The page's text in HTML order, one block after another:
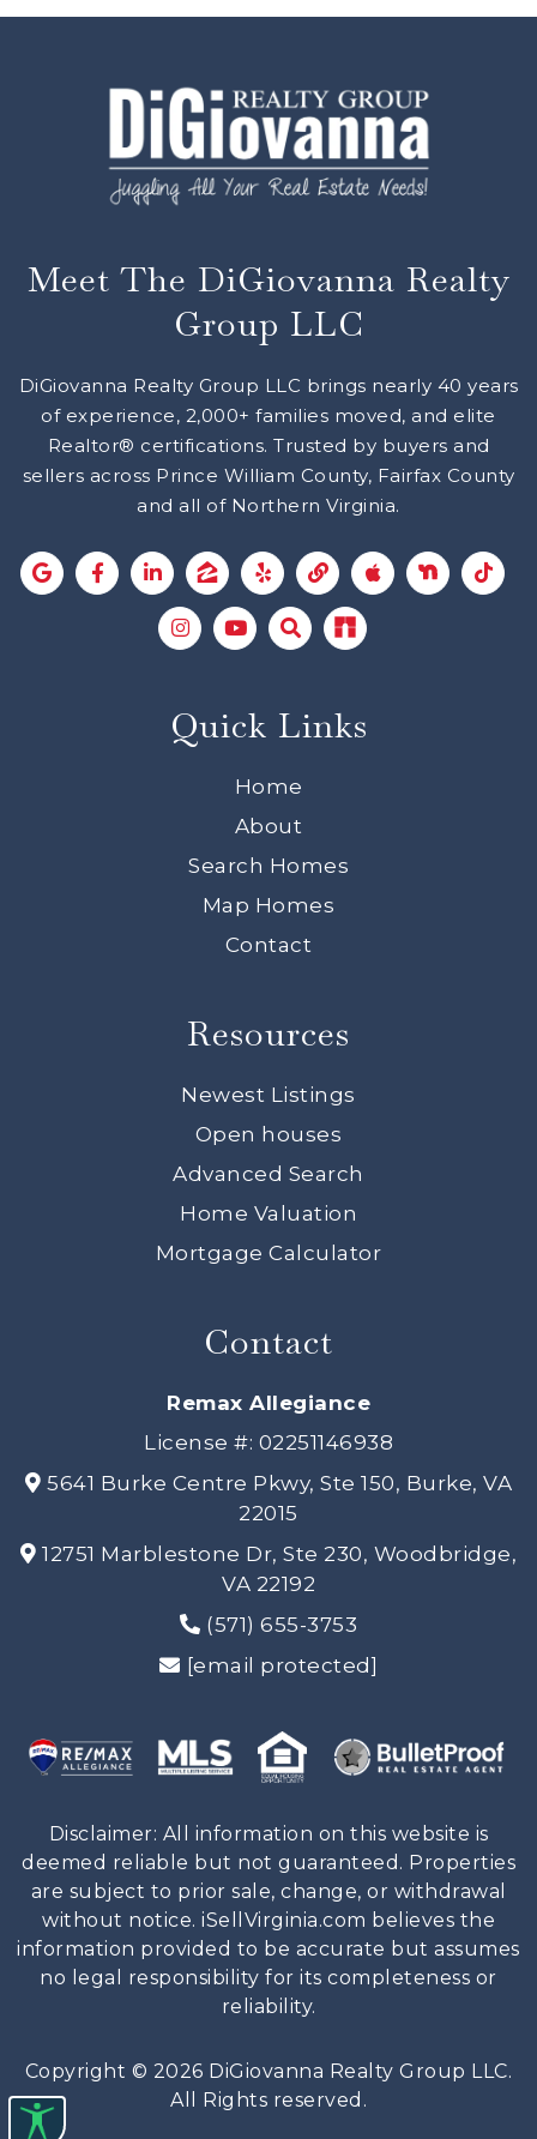
Meet The DiGiovanna Realty
Group LLC
DiGiovanna Realty Group LLC brings nearly 40 years
of experience, 2,000+ families moved, and elite
Realtor® certifications. Trusted by buyers and
sellers across Prince William County, Fairfax County
and all of Northern Virginia.
Quick Links
Home
About
Search Homes
Map Homes
Contact
Resources
Newest Listings
Open houses
Advanced Search
Home Valuation
Mortgage Calculator
Contact
Remax Allegiance
License #: 02251146938
5641 Burke Centre Pkwy, Ste 150, Burke, VA
22015
12751 Marblestone Dr, Ste 230, Woodbridge,
VA 22192
(571) 655-3753
[email protected]
Disclaimer: All information on this website is
deemed reliable but not guaranteed. Properties
are subject to prior sale, change, or withdrawal
without notice. iSellVirginia.com believes the
information provided to be accurate but assumes
no legal responsibility for its completeness or
reliability.
Copyright © 2026 DiGiovanna Realty Group LLC.
All Rights reserved.